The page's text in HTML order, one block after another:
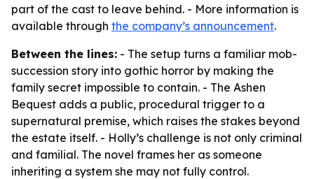
part of the cast to leave behind. - More information is
available through the company’s announcement.
Between the lines: - The setup turns a familiar mob-
succession story into gothic horror by making the
family secret impossible to contain. - The Ashen
Bequest adds a public, procedural trigger to a
supernatural premise, which raises the stakes beyond
the estate itself. - Holly’s challenge is not only criminal
and familial. The novel frames her as someone
inheriting a system she may not fully control.